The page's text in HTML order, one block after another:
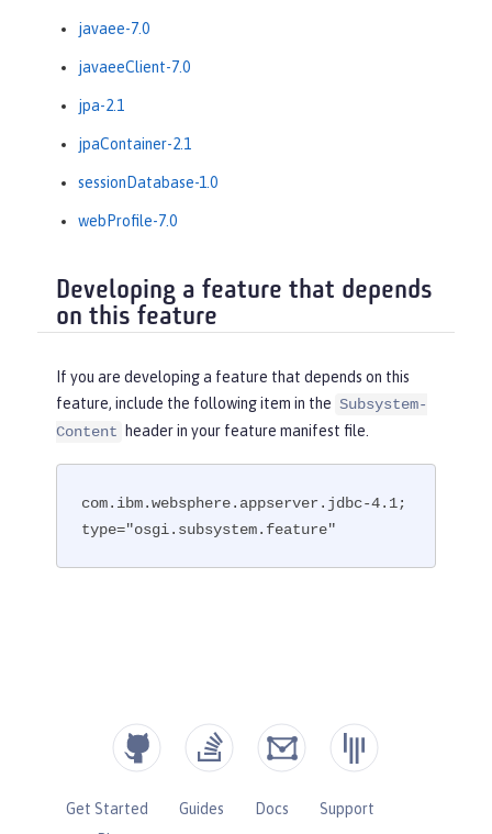
javaee-7.0
javaeeClient-7.0
jpa-2.1
jpaContainer-2.1
sessionDatabase-1.0
webProfile-7.0
Developing a feature that depends
on this feature
If you are developing a feature that depends on this
feature, include the following item in the Subsystem-
Content
header in your feature manifest file.
com.ibm.websphere.appserver.jdbc-4.1;
type="osgi.subsystem.feature"
Get Started Guides Docs
Support